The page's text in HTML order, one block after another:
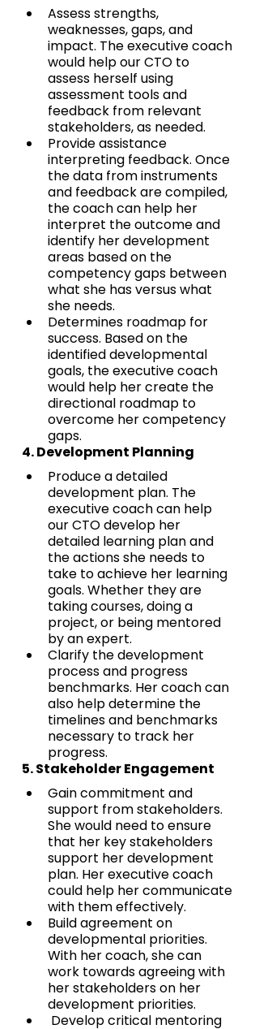
Assess strengths,
weaknesses, gaps, and
impact. The executive coach
would help our CTO to
assess herself using
assessment tools and
feedback from relevant
stakeholders, as needed.
Provide assistance
interpreting feedback. Once
the data from instruments
and feedback are compiled,
the coach can help her
interpret the outcome and
identify her development
areas based on the
competency gaps between
what she has versus what
she needs.
Determines roadmap for
success. Based on the
identified developmental
goals, the executive coach
would help her create the
directional roadmap to
overcome her competency
gaps.
4. Development Planning
Produce a detailed
development plan. The
executive coach can help
our CTO develop her
detailed learning plan and
the actions she needs to
take to achieve her learning
goals. Whether they are
taking courses, doing a
project, or being mentored
by an expert.
Clarify the development
process and progress
benchmarks. Her coach can
also help determine the
timelines and benchmarks
necessary to track her
progress.
5. Stakeholder Engagement
Gain commitment and
support from stakeholders.
She would need to ensure
that her key stakeholders
support her development
plan. Her executive coach
could help her communicate
with them effectively.
Build agreement on
developmental priorities.
With her coach, she can
work towards agreeing with
her stakeholders on her
development priorities.
Develop critical mentoring